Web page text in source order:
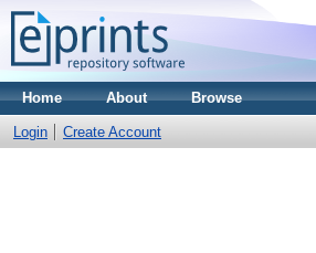
Home About Browse
Login Create Account